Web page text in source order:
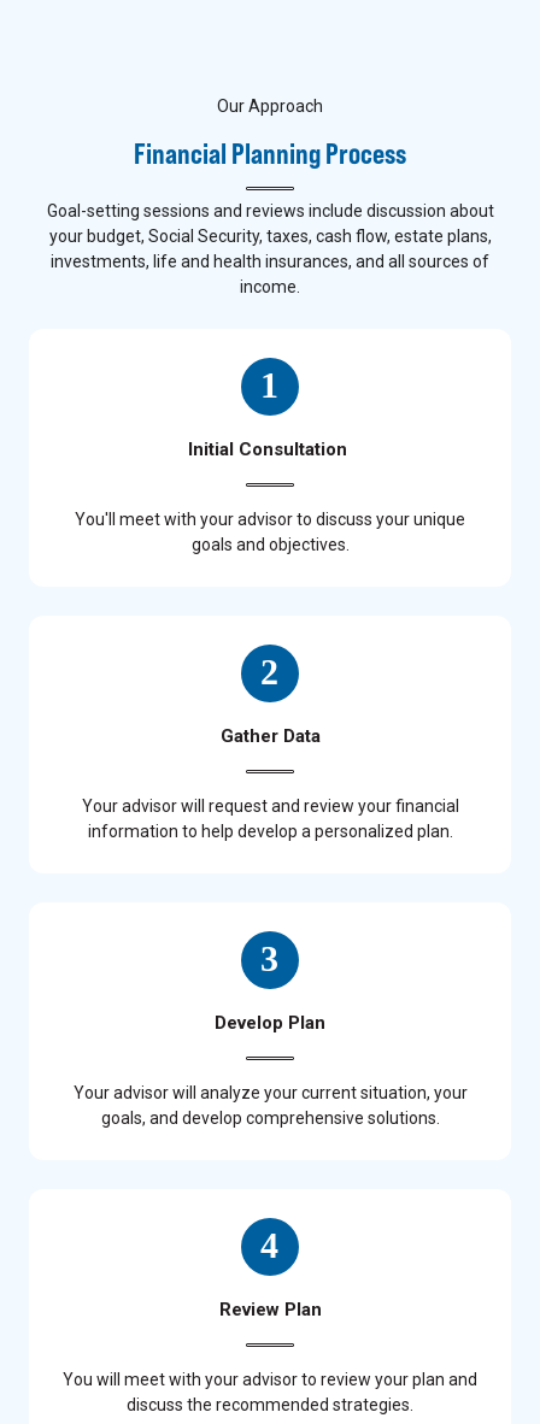
Our Approach
Financial Planning Process
Goal-setting sessions and reviews include discussion about
your budget, Social Security, taxes, cash flow, estate plans,
investments, life and health insurances, and all sources of
income.
Initial Consultation
You'll meet with your advisor to discuss your unique
goals and objectives.
Gather Data
Your advisor will request and review your financial
information to help develop a personalized plan.
Develop Plan
Your advisor will analyze your current situation, your
goals, and develop comprehensive solutions.
Review Plan
You will meet with your advisor to review your plan and
discuss the recommended strategies.